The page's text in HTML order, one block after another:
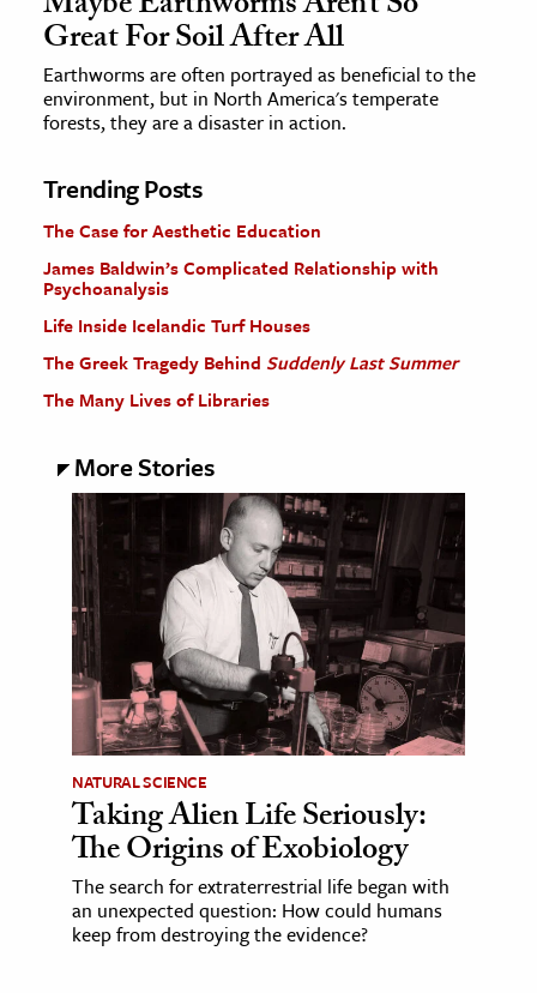
Great For Soil After All
Earthworms are often portrayed as beneficial to the
environment, but in North America's temperate
forests, they are a disaster in action.
Trending Posts
The Case for Aesthetic Education
James Baldwin’s Complicated Relationship with
Psychoanalysis
Life Inside Icelandic Turf Houses
The Greek Tragedy Behind Suddenly Last Summer
The Many Lives of Libraries
More Stories
NATURAL SCIENCE
Taking Alien Life Seriously:
The Origins of Exobiology
The search for extraterrestrial life began with
an unexpected question: How could humans
keep from destroying the evidence?